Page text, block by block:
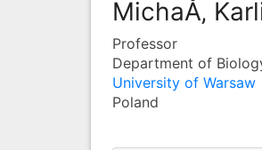
MichaÅ‚
Professor
Department of
University of Warsaw
Poland